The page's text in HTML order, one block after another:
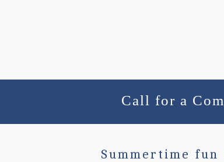
Call for a
Summertime